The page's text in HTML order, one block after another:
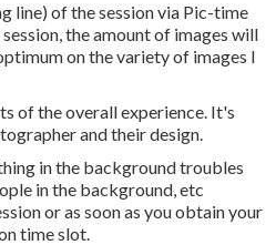
line) of the session via Pic-time
the amount of images will
on the variety of images I
of the overall experience. It's
and their design.
in the background troubles
in the background, etc
or as soon as you obtain your
time slot.